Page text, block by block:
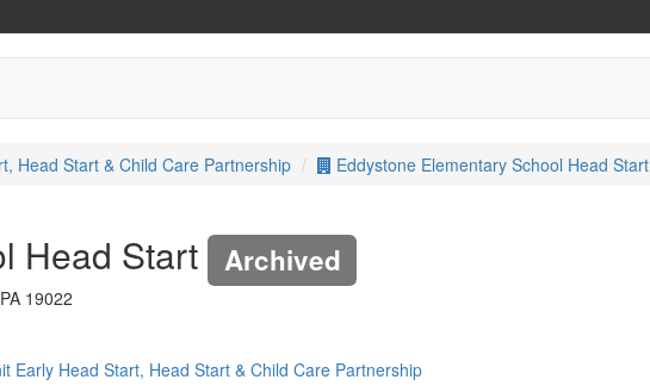
Head Start & Child Care Partnership Eddystone Elementary School Head Start
Head Start Archived
19022
Early Head Start, Head Start & Child Care Partnership